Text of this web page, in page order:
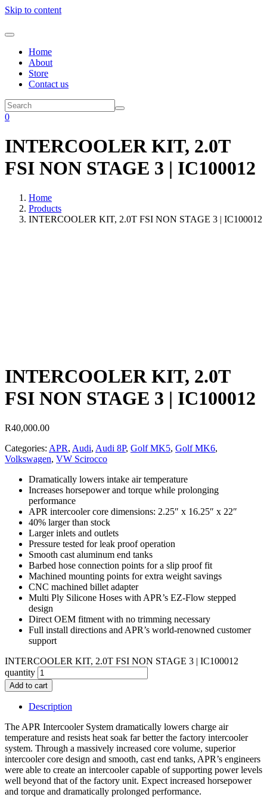
Skip to content
Home
About
Store
Contact us
0
INTERCOOLER KIT, 2.0T
FSI NON STAGE 3 | IC100012
Home
Products
INTERCOOLER KIT, 2.0T FSI NON STAGE 3 | IC100012
INTERCOOLER KIT, 2.0T
FSI NON STAGE 3 | IC100012
R40,000.00
Categories: APR, Audi, Audi 8P, Golf MK5, Golf MK6,
Volkswagen, VW Scirocco
Dramatically lowers intake air temperature
Increases horsepower and torque while prolonging
performance
APR intercooler core dimensions: 2.25″ x 16.25″ x 22″
40% larger than stock
Larger inlets and outlets
Pressure tested for leak proof operation
Smooth cast aluminum end tanks
Barbed hose connection points for a slip proof fit
Machined mounting points for extra weight savings
CNC machined billet adapter
Multi Ply Silicone Hoses with APR’s EZ-Flow stepped
design
Direct OEM fitment with no trimming necessary
Full install directions and APR’s world-renowned customer
support
INTERCOOLER KIT, 2.0T FSI NON STAGE 3 | IC100012
quantity
Add to cart
Description
The APR Intercooler System dramatically lowers charge air
temperature and resists heat soak far better the factory intercooler
system. Through a massively increased core volume, superior
intercooler core design and smooth, cast end tanks, APR’s engineers
were able to create an intercooler capable of supporting power levels
well beyond that of the factory unit. Expect increased horsepower
and torque and dramatically prolonged performance.